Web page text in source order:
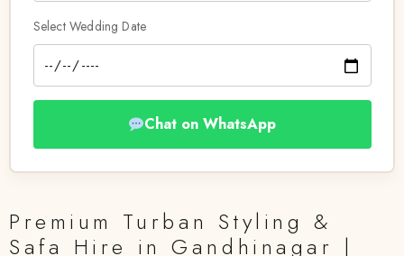
Select Wedding Date
Chat on WhatsApp
Premium Turban Styling &
Safa Hire in Gandhinagar |